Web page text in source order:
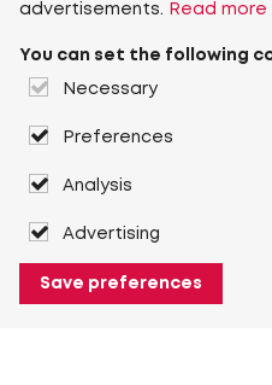
advertisements.
Read
You can set the following
Necessary
Preferences
Analysis
Advertising
Save preferences